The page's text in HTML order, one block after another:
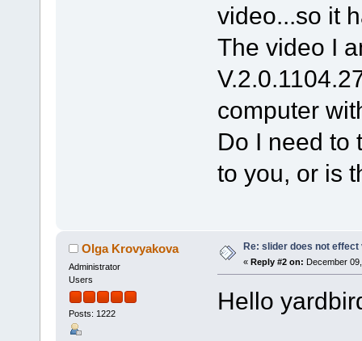
video...so it
The video I
computer
Do I need to
to you, or is
Olga Krovyakova
Administrator
Users
Posts: 1222
Re: slider does not
« Reply #2 on: December
Hello